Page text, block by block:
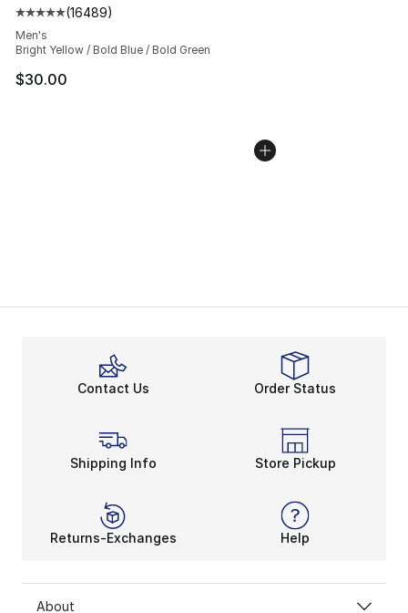
Average customer rating - [5 out of 5 stars], 16489
(16489)
Men's
Bright Yellow / Bold Blue / Bold Green
$30.00
Contact Us Order Status
Shipping Info Store Pickup
Returns-Exchanges Help
About